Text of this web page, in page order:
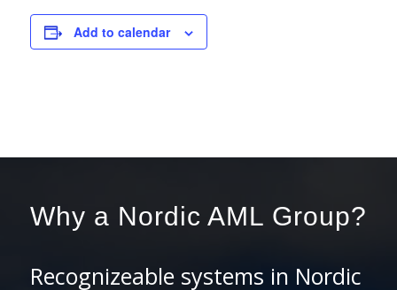
Add to calendar
Why a Nordic AML Group?
Recognizeable systems in Nordic